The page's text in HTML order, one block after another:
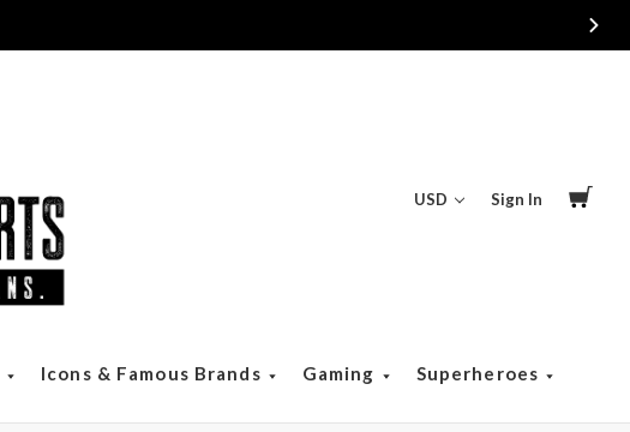
USD Sign In
Icons & Famous Brands Gaming Superheroes